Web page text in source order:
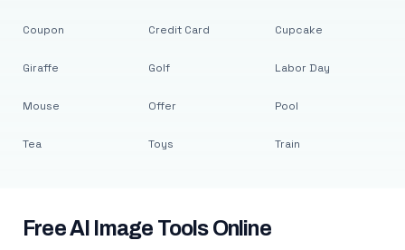
Coupon
Giraffe
Mouse
Tea
Credit Card
Golf
Offer
Toys
Cupcake
Labor Day
Pool
Train
Free AI Image Tools Online